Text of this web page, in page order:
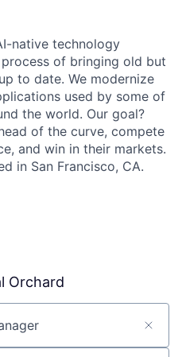
native technology
of bringing old but
to date. We modernize
used by some of
the world. Our goal?
of the curve, compete
and win in their markets.
in San Francisco, CA.
Orchard